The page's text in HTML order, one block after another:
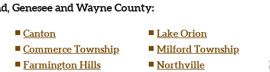
Genesee and Wayne County:
Canton
Lake Orion
Commerce Township
Milford Township
Farmington Hills
Northville